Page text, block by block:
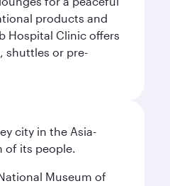
products and
Hospital Clinic offers
shuttles or pre-
city in the Asia-
of its people.
Museum of